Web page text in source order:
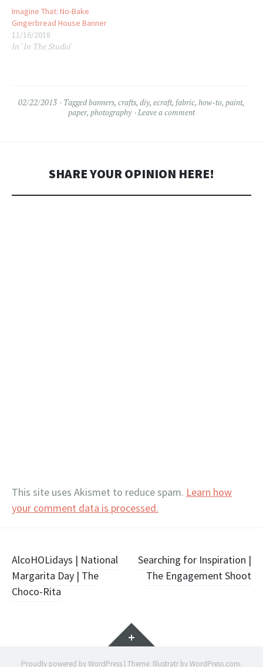
Imagine That: No-Bake
Gingerbread House Banner
11/16/2018
In "In The Studio"
02/22/2013 Taggedbanners, crafts, diy, ecraft, fabric, how-to, paint,
paper, photography Leave a comment
SHARE YOUR OPINION HERE!
This site uses Akismet to reduce spam. Learn how
your comment data is processed.
Post
navigation
AlcoHOLidays | National
Margarita Day | The
Choco-Rita
Searching for Inspiration |
The Engagement Shoot
Widgets
Proudly powered by WordPress | Theme: Illustratr byWordPress.com.